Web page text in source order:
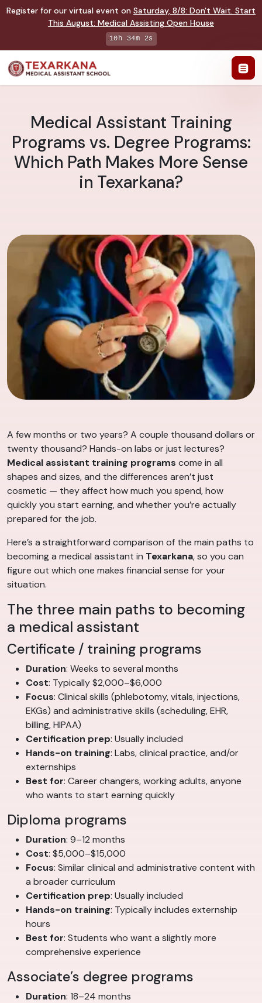
Register for our virtual event on Saturday, 8/8: Don't Wait. Start
This August: Medical Assisting Open House
10h 34m 1s
Medical Assistant Training
Programs vs. Degree Programs:
Which Path Makes More Sense
in Texarkana?
A few months or two years? A couple thousand dollars or
twenty thousand? Hands-on labs or just lectures?
Medical assistant training programs come in all
shapes and sizes, and the differences aren’t just
cosmetic — they affect how much you spend, how
quickly you start earning, and whether you’re actually
prepared for the job.
Here’s a straightforward comparison of the main paths to
becoming a medical assistant in Texarkana, so you can
figure out which one makes financial sense for your
situation.
The three main paths to becoming
a medical assistant
Certificate / training programs
Duration: Weeks to several months
Cost: Typically $2,000–$6,000
Focus: Clinical skills (phlebotomy, vitals, injections,
EKGs) and administrative skills (scheduling, EHR,
billing, HIPAA)
Certification prep: Usually included
Hands-on training: Labs, clinical practice, and/or
externships
Best for: Career changers, working adults, anyone
who wants to start earning quickly
Diploma programs
Duration: 9–12 months
Cost: $5,000–$15,000
Focus: Similar clinical and administrative content with
a broader curriculum
Certification prep: Usually included
Hands-on training: Typically includes externship
hours
Best for: Students who want a slightly more
comprehensive experience
Associate’s degree programs
Duration: 18–24 months